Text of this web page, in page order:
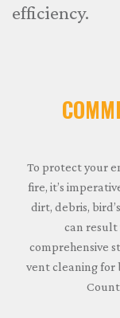
efficiency.
To protect your
fire, it’s
dirt, debris,
can result
comprehensive
vent cleaning for